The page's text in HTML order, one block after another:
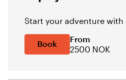
Start your adventure with
Book
From
2500 NOK